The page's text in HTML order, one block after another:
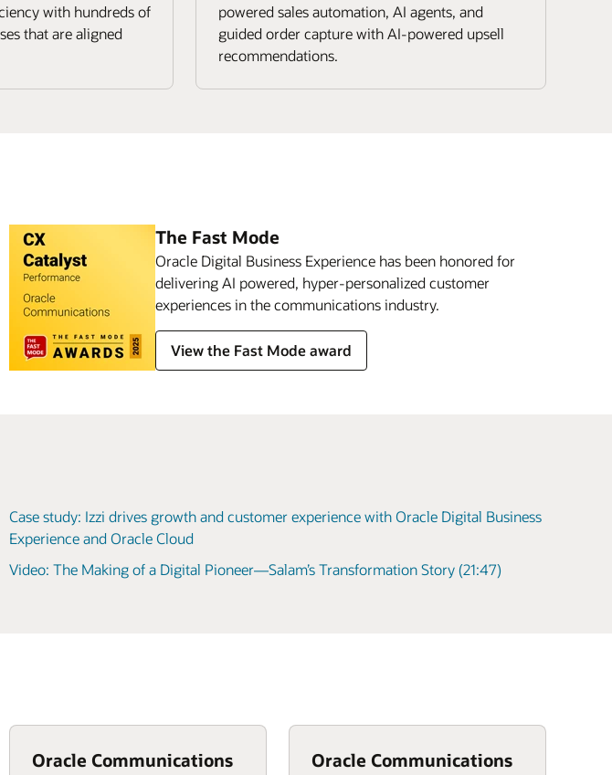
with hundreds of
that are aligned
powered sales automation, AI agents, and
guided order capture with AI-powered upsell
recommendations.
The Fast Mode
Oracle Digital Business Experience has been honored for
delivering AI powered, hyper-personalized customer
experiences in the communications industry.
View the Fast Mode award
Case study: Izzi drives growth and customer experience with Oracle Digital Business
Experience and Oracle Cloud
Video: The Making of a Digital Pioneer—Salam’s Transformation Story (21:47)
Oracle Communications
Oracle Communications